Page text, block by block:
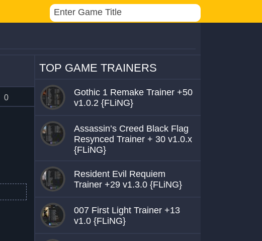
0
TOP GAME TRAINERS
Gothic 1 Remake Trainer +50
v1.0.2 {FLiNG}
Assassin’s Creed Black Flag
Resynced Trainer + 30 v1.0.x
{FLiNG}
Resident Evil Requiem
Trainer +29 v1.3.0 {FLiNG}
007 First Light Trainer +13
v1.0 {FLiNG}